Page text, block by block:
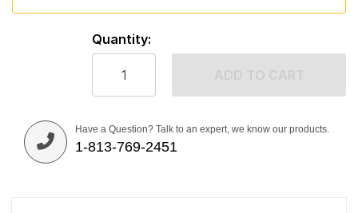
Quantity:
Have a Question? Talk to an expert, we know our products.
1-813-769-2451